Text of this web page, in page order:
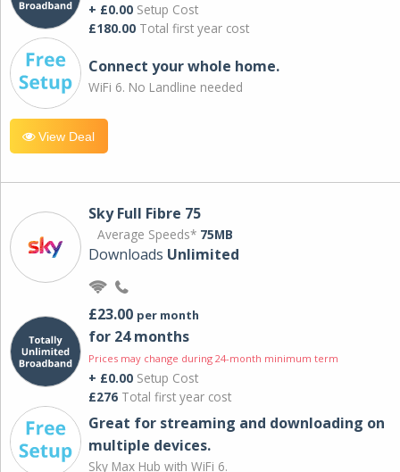
+ £0.00 Setup Cost
£180.00 Total first year cost
Connect your whole home.
WiFi 6. No Landline needed
View Deal
Sky Full Fibre 75
Average Speeds* 75MB
Downloads Unlimited
£23.00 per month
for 24 months
Prices may change during 24-month minimum term
+ £0.00 Setup Cost
£276 Total first year cost
Great for streaming and downloading on
multiple devices.
Sky Max Hub with WiFi 6.